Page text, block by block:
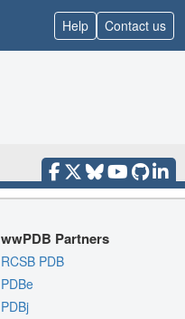
Help Contact us
wwPDB Partners
RCSB PDB
PDBe
PDBj